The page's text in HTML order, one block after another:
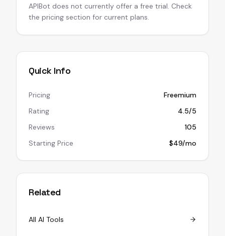
APIBot does not currently offer a free trial. Check
the pricing section for current plans.
Quick Info
Pricing
Freemium
Rating
4.5/5
Reviews
105
Starting Price
$49/mo
Related
All AI Tools